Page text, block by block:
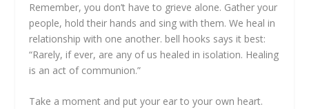
Remember, you don’t have to grieve alone. Gather your
people, hold their hands and sing with them. We heal in
relationship with one another. bell hooks says it best:
“Rarely, if ever, are any of us healed in isolation. Healing
is an act of communion.”
Take a moment and put your ear to your own heart.